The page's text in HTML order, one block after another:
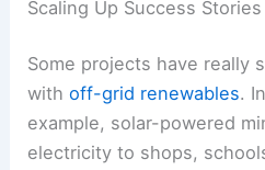
Scaling Up Success Stories
Some projects have really
withoff-grid renewables.
example, solar-powered
electricity to shops,